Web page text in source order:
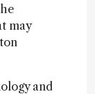
may
and